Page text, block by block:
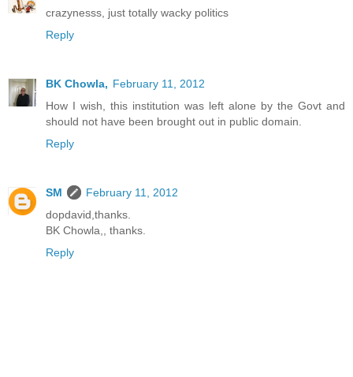
crazynesss, just totally wacky politics
Reply
BK Chowla, February 11, 2012
How I wish, this institution was left alone by the Govt and
should not have been brought out in public domain.
Reply
SM
February 11, 2012
dopdavid,thanks.
BK Chowla,, thanks.
Reply